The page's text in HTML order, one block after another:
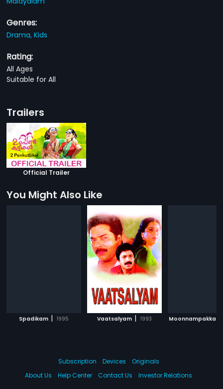
Genres:
Drama,Kids
Rating:
All Ages
Suitable for All
Trailers
Official Trailer
You Might Also Like
Spadikam | 1995 Vaatsalyam | 1993 Moonnampakkam
Subscription Devices
Originals
About Us
Help Center Contact Us Investor Relations